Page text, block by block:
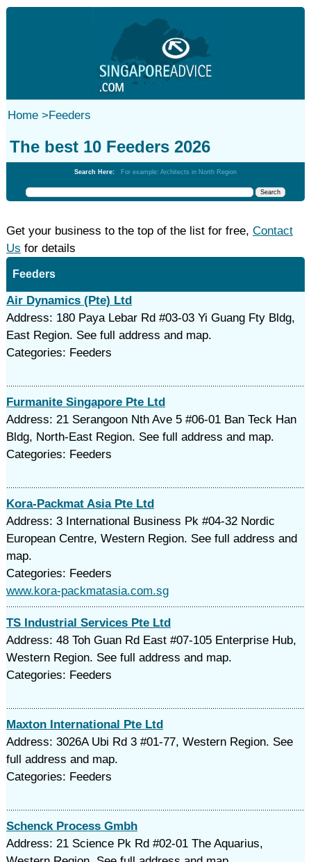
Home>Feeders
The best 10 Feeders 2026
Search Here: For example: Architects in North Region
Get your business to the top of the list for free, Contact
Us for details
Feeders
Air Dynamics (Pte) Ltd
Address: 180 Paya Lebar Rd #03-03 Yi Guang Fty Bldg,
East Region. See full address and map.
Categories: Feeders
Furmanite Singapore Pte Ltd
Address: 21 Serangoon Nth Ave 5 #06-01 Ban Teck Han
Bldg, North-East Region. See full address and map.
Categories: Feeders
Kora-Packmat Asia Pte Ltd
Address: 3 International Business Pk #04-32 Nordic
European Centre, Western Region. See full address and
map.
Categories: Feeders
www.kora-packmatasia.com.sg
TS Industrial Services Pte Ltd
Address: 48 Toh Guan Rd East #07-105 Enterprise Hub,
Western Region. See full address and map.
Categories: Feeders
Maxton International Pte Ltd
Address: 3026A Ubi Rd 3 #01-77, Western Region. See
full address and map.
Categories: Feeders
Schenck Process Gmbh
Address: 21 Science Pk Rd #02-01 The Aquarius,